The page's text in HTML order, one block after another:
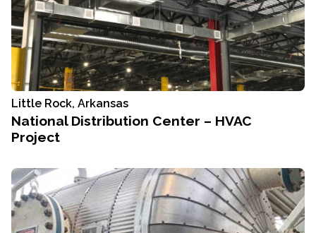
Little Rock, Arkansas
National Distribution Center – HVAC
Project